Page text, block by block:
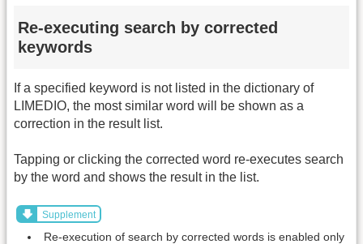
Re-executing search by corrected
keywords
If a specified keyword is not listed in the dictionary of
LIMEDIO, the most similar word will be shown as a
correction in the result list.
Tapping or clicking the corrected word re-executes search
by the word and shows the result in the list.
Supplement
Re-execution of search by corrected words is enabled only